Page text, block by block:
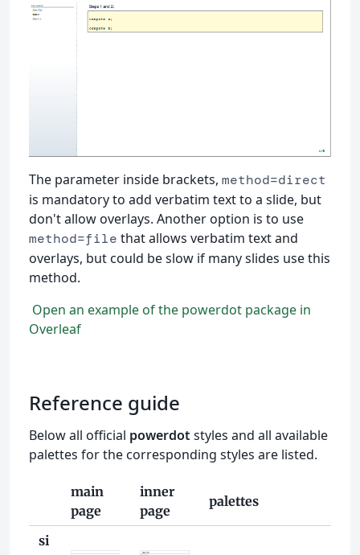
The parameter inside brackets, method=direct
is mandatory to add verbatim text to a slide, but
don't allow overlays. Another option is to use
method=file that allows verbatim text and
overlays, but could be slow if many slides use this
method.
Open an example of the powerdot package in
Overleaf
Reference guide
Below all official powerdot styles and all available
palettes for the corresponding styles are listed.
main
page
inner
page
palettes
si